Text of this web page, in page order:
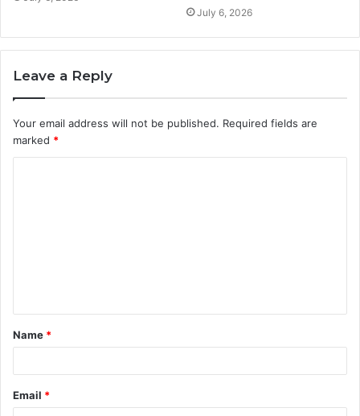
July 6, 2026
Leave a Reply
Your email address will not be published. Required fields are
marked *
t
*
Name *
Email *